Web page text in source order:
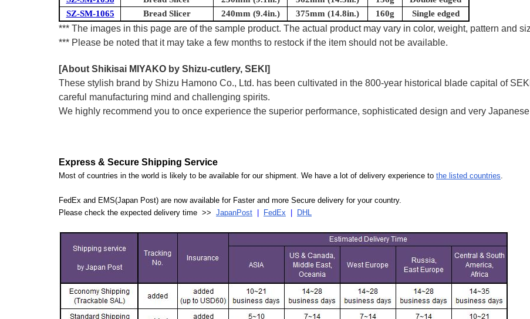
SZ-SM-1065
Bread Slicer 240mm (9.4in.) 375mm (14.8in.) 160g Single edged
*** The images in this page are of the sample product. The actual product may vary in color, weight, pattern and
*** Please be noted that it may take a few months to restock if the item should not be available.
[About Shikisai MIYAKO by Shizu-cutlery, SEKI]
These stylish brand by Shizu Hamono Co., Ltd. has been cultivated in the 800-year historical blade capital of
careful manufacturing mind and challenging spirits.
We highly recommend you to once experience the superior performance, sophisticated design and very
Express & Secure Shipping Service
Most of countries in the world is likely to be available for our shipment. We have a lot of delivery experience to the listed countries.
FedEx and EMS(Japan Post) are now available for Faster and more Secure delivery for your country.
Please check the expected delivery time >> JapanPost FedEx DHL